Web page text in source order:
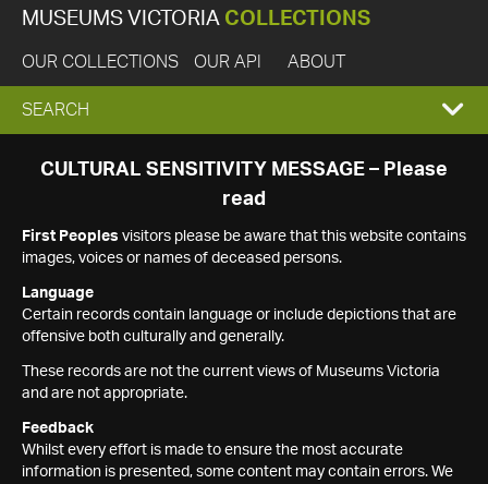
MUSEUMS VICTORIA COLLECTIONS
OUR COLLECTIONS OUR API ABOUT
EXPAND
SEARCH
SEARCH
CULTURAL SENSITIVITY MESSAGE – Please
read
First Peoples visitors please be aware that this website contains
images, voices or names of deceased persons.
Language
Certain records contain language or include depictions that are
offensive both culturally and generally.
These records are not the current views of Museums Victoria
and are not appropriate.
Feedback
Whilst every effort is made to ensure the most accurate
information is presented, some content may contain errors. We